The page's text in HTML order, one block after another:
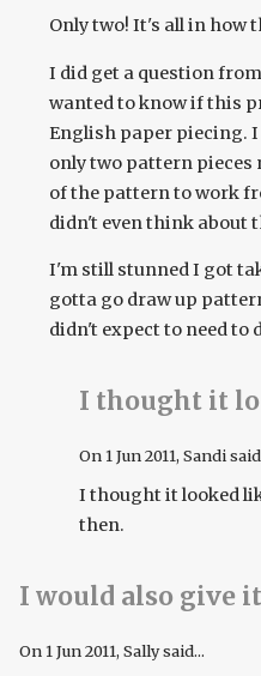
Only two! It's all in how
I did get a question
wanted to know if this
English paper piecing.
only two pattern pieces
of the pattern to work
didn't even think about
I'm still stunned I got
gotta go draw up
didn't expect to need to
I thought it
On 1 Jun 2011, Sandi
I thought it looked
then.
I would also give
On 1 Jun 2011, Sally said...